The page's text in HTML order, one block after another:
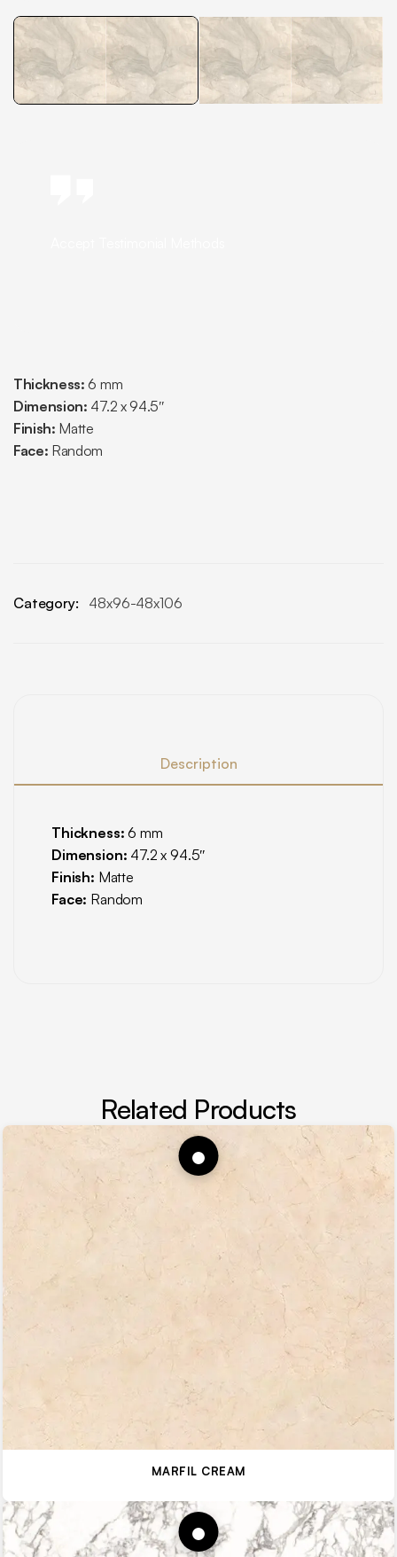
Thickness: 6 mm
Dimension: 47.2 x 94.5″
Finish: Matte
Face: Random
Category: 48x96-48x106
Description
Thickness: 6 mm
Dimension: 47.2 x 94.5″
Finish: Matte
Face: Random
Related Products
MARFIL CREAM